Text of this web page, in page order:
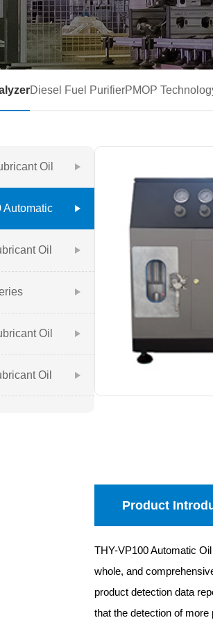
Diesel Fuel PurifierPMOP
Oil
Automatic
Oil
QualityOil
Oil
Product
THY-VP100 Automatic
whole, and
product detection data
that the detection of